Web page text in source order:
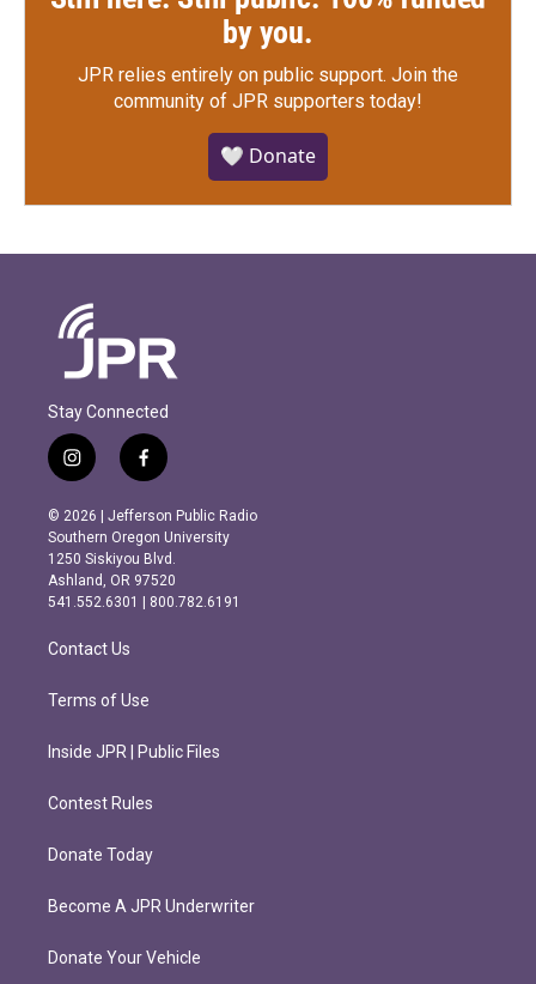
by you.
JPR relies entirely on public support. Join the
community of JPR supporters today!
🤍 Donate
Stay Connected
i
n
s
t
a
g
r
m
f
a
c
e
b
o
o
k
© 2026 | Jefferson Public Radio
Southern Oregon University
1250 Siskiyou Blvd.
Ashland, OR 97520
541.552.6301 | 800.782.6191
Contact Us
Terms of Use
Inside JPR | Public Files
Contest Rules
Donate Today
Become A JPR Underwriter
Donate Your Vehicle